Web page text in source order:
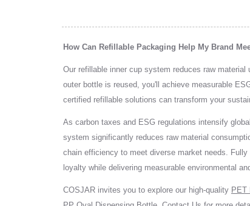
How Can Refillable Packaging Help My Brand
Our refillable inner cup system reduces raw
outer bottle is reused, you'll achieve measurable
certified refillable solutions can transform your
As carbon taxes and ESG regulations intensify
system significantly reduces raw material
chain efficiency to meet diverse market needs.
loyalty while delivering measurable environmental
COSJAR invites you to explore our high-quality PET